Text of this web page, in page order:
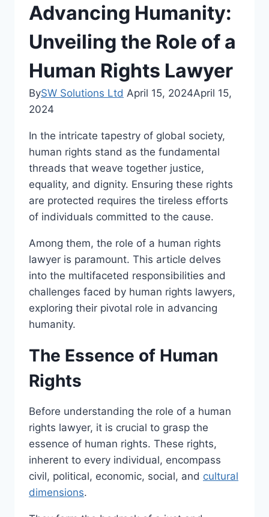
Advancing Humanity:
Unveiling the Role of a
Human Rights Lawyer
BySW Solutions Ltd April 15, 2024April 15,
2024
In the intricate tapestry of global society,
human rights stand as the fundamental
threads that weave together justice,
equality, and dignity. Ensuring these rights
are protected requires the tireless efforts
of individuals committed to the cause.
Among them, the role of a human rights
lawyer is paramount. This article delves
into the multifaceted responsibilities and
challenges faced by human rights lawyers,
exploring their pivotal role in advancing
humanity.
The Essence of Human
Rights
Before understanding the role of a human
rights lawyer, it is crucial to grasp the
essence of human rights. These rights,
inherent to every individual, encompass
civil, political, economic, social, and cultural
dimensions.